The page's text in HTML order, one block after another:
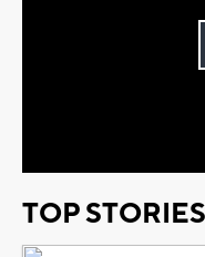
TOP STORIES